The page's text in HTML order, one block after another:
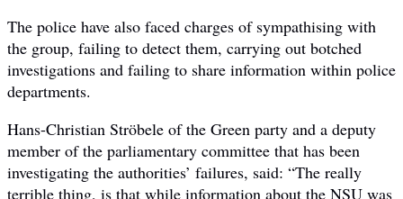
The police have also faced charges of sympathising with
the group, failing to detect them, carrying out botched
investigations and failing to share information within police
departments.
Hans-Christian Ströbele of the Green party and a deputy
member of the parliamentary committee that has been
investigating the authorities’ failures, said: “The really
terrible thing, is that while information about the NSU was